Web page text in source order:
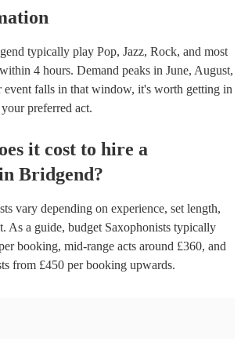
typically play Pop, Jazz, Rock, and most
4 hours. Demand peaks in June, August,
event falls in that window, it's worth getting in
preferred act.
it cost to hire a
Bridgend?
vary depending on experience, set length,
As a guide, budget Saxophonists typically
booking, mid-range acts around £360, and
from £450 per booking upwards.